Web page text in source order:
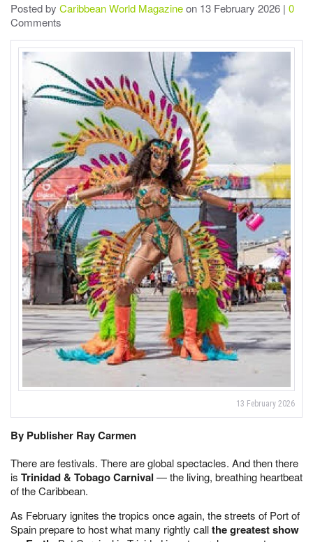
Posted by Caribbean World Magazineon 13 February 2026 | 0
Comments
13 February 2026
By Publisher Ray Carmen
There are festivals. There are global spectacles. And then there
is Trinidad & Tobago Carnival — the living, breathing heartbeat
of the Caribbean.
As February ignites the tropics once again, the streets of Port of
Spain prepare to host what many rightly callthe greatest show